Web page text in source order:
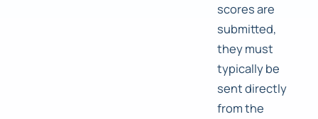
scores are
submitted,
they must
typically be
sent directly
from the